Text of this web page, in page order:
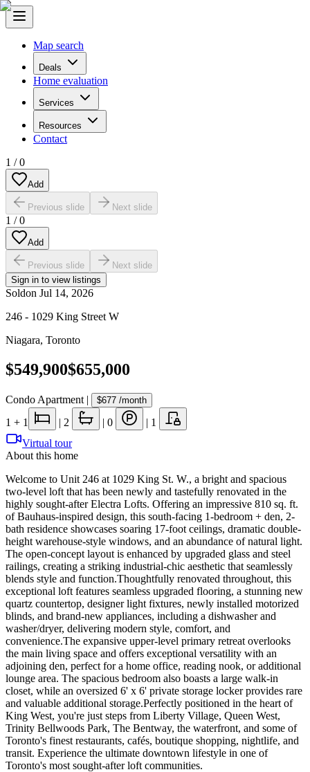
Map search
Deals
Home evaluation
Services
Resources
Contact
1 /0
Add
Previous slide Next slide
1 /0
Add
Previous slide
Next slide
Sign in to view listings
Soldon Jul 14, 2026
246 - 1029 King Street W
Niagara, Toronto
$549,900$655,000
Condo Apartment | $677 /month
1 + 1 | 2 | 0 | 1
Virtual tour
About this home
Welcome to Unit 246 at 1029 King St. W., a bright and spacious
two-level loft that has been newly and tastefully renovated in the
highly sought-after Electra Lofts. Offering an impressive 810 sq. ft.
of Bauhaus-inspired design, this south-facing 1-bedroom + den, 2-
bath residence showcases soaring 17-foot ceilings, dramatic double-
height warehouse-style windows, and an abundance of natural light.
The open-concept layout is enhanced by upgraded glass and steel
railings, creating a striking industrial-chic aesthetic that seamlessly
blends style and function.Thoughtfully renovated throughout, this
exceptional loft features seamless upgraded flooring, a stunning new
quartz countertop, designer light fixtures, newly installed motorized
blinds, and brand-new appliances, including a dishwasher and
washer/dryer, delivering modern style, comfort, and
convenience.The expansive upper-level primary retreat overlooks
the main living space and offers exceptional versatility with an
adjoining den, perfect for a home office, reading nook, or additional
lounge area. The spacious bedroom also boasts a large walk-in
closet, while an oversized 6' x 6' private storage locker provides rare
and valuable additional storage.Perfectly positioned in the heart of
King West, you're just steps from Liberty Village, Queen West,
Trinity Bellwoods Park, The Bentway, the waterfront, and some of
Toronto's finest restaurants, cafés, boutique shopping, nightlife, and
transit. Experience the ultimate downtown lifestyle in one of
Toronto's most sought-after loft communities.